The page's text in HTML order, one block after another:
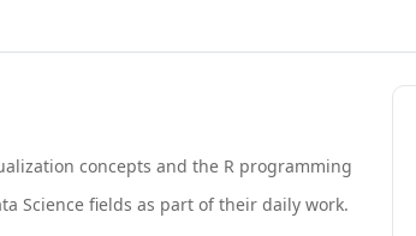
concepts and the R programming
Science fields as part of their daily work.